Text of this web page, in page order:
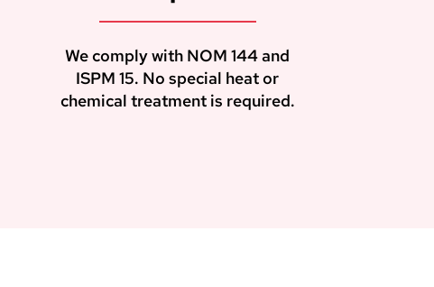
We comply with NOM 144 and
ISPM 15. No special heat or
chemical treatment is required.